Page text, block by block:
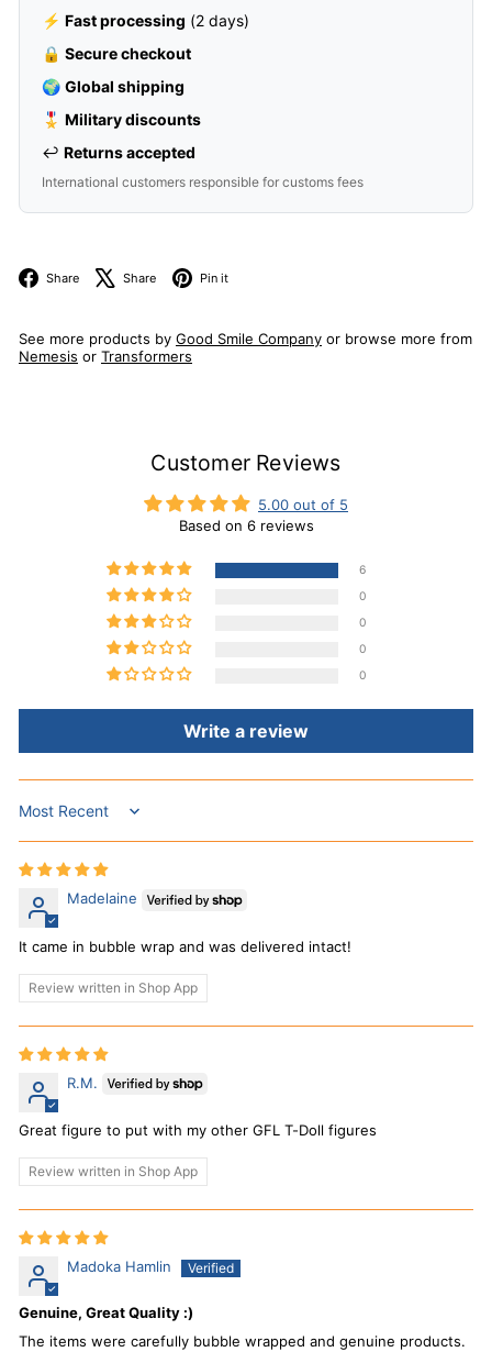
⚡ Fast processing (2 days)
🔒 Secure checkout
🌍 Global shipping
🎖️ Military discounts
↩️ Returns accepted
International customers responsible for customs fees
Share Facebook
Share X Pin it
See more products by Good Smile Company or browse more from
Nemesis or Transformers
Customer Reviews
5.00 out of 5
Based on 6 reviews
6
0
0
0
0
Write a review
Sort by
Madelaine
It came in bubble wrap and was delivered intact!
Review written in Shop App
R.M.
Great figure to put with my other GFL T-Doll figures
Review written in Shop App
Madoka Hamlin
Genuine, Great Quality :)
The items were carefully bubble wrapped and genuine products.